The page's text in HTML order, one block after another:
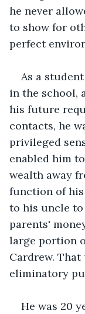
he never
to show for
perfect
As a
in the school,
his future
contacts, he
privileged
enabled him
wealth away
function of
to his uncle
parents'
large portion
Cardrew.
eliminatory
He was 20